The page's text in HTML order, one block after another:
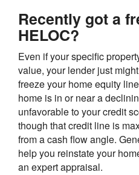
Recently got a
HELOC?
Even if your specific
value, your lender just
freeze your home equity
home is in or near a
unfavorable to your credit
though that credit line is
from a cash flow angle.
help you reinstate your
an expert appraisal.